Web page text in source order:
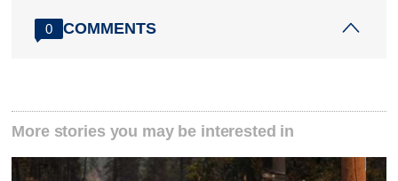
0 COMMENTS
More stories you may be interested in